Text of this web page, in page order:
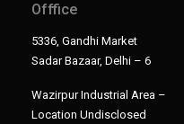
Offfice
5336, Gandhi Market
Sadar Bazaar, Delhi – 6
Wazirpur Industrial Area –
Location Undisclosed